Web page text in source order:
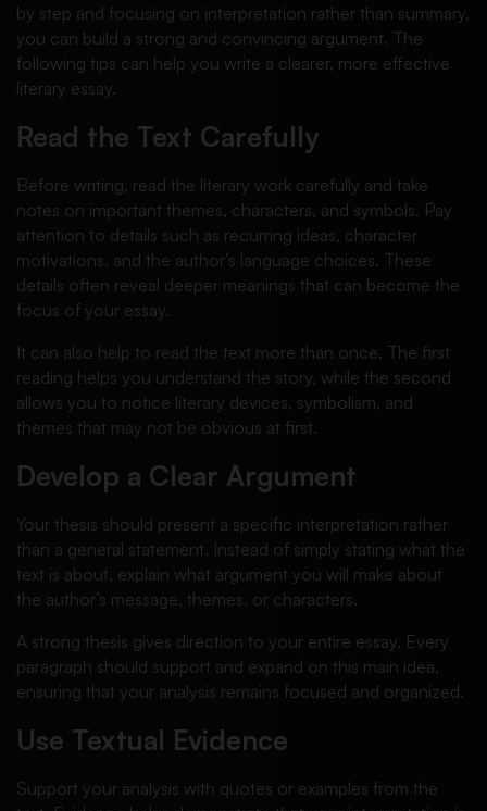
by step and focusing on interpretation rather than summary,
you can build a strong and convincing argument. The
following tips can help you write a clearer, more effective
literary essay.
Read the Text Carefully
Before writing, read the literary work carefully and take
notes on important themes, characters, and symbols. Pay
attention to details such as recurring ideas, character
motivations, and the author’s language choices. These
details often reveal deeper meanings that can become the
focus of your essay.
It can also help to read the text more than once. The first
reading helps you understand the story, while the second
allows you to notice literary devices, symbolism, and
themes that may not be obvious at first.
Develop a Clear Argument
Your thesis should present a specific interpretation rather
than a general statement. Instead of simply stating what the
text is about, explain what argument you will make about
the author’s message, themes, or characters.
A strong thesis gives direction to your entire essay. Every
paragraph should support and expand on this main idea,
ensuring that your analysis remains focused and organized.
Use Textual Evidence
Support your analysis with quotes or examples from the